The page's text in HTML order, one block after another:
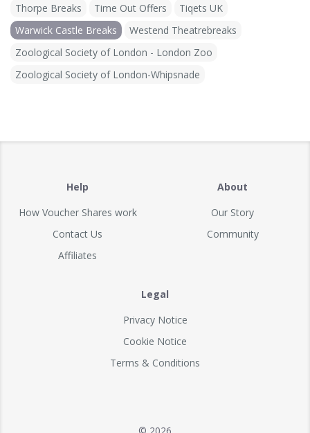
Thorpe Breaks
Time Out Offers
Tiqets UK
Warwick Castle Breaks
Westend Theatrebreaks
Zoological Society of London - London Zoo
Zoological Society of London-Whipsnade
Help
How Voucher Shares work
Contact Us
Affiliates
About
Our Story
Community
Legal
Privacy Notice
Cookie Notice
Terms & Conditions